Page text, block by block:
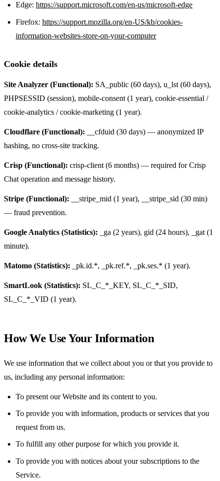
Edge: https://support.microsoft.com/en-us/microsoft-edge
Firefox: https://support.mozilla.org/en-US/kb/cookies-
information-websites-store-on-your-computer
Cookie details
Site Analyzer (Functional): SA_public (60 days), u_lst (60 days),
PHPSESSID (session), mobile-consent (1 year), cookie-essential /
cookie-analytics / cookie-marketing (1 year).
Cloudflare (Functional): __cfduid (30 days) — anonymized IP
hashing, no cross-site tracking.
Crisp (Functional): crisp-client (6 months) — required for Crisp
Chat operation and message history.
Stripe (Functional): __stripe_mid (1 year), __stripe_sid (30 min)
— fraud prevention.
Google Analytics (Statistics): _ga (2 years), gid (24 hours), _gat (1
minute).
Matomo (Statistics): _pk.id.*, _pk.ref.*, _pk.ses.* (1 year).
SmartLook (Statistics): SL_C_*_KEY, SL_C_*_SID,
SL_C_*_VID (1 year).
How We Use Your Information
We use information that we collect about you or that you provide to
us, including any personal information:
To present our Website and its content to you.
To provide you with information, products or services that you
request from us.
To fulfill any other purpose for which you provide it.
To provide you with notices about your subscriptions to the
Service.